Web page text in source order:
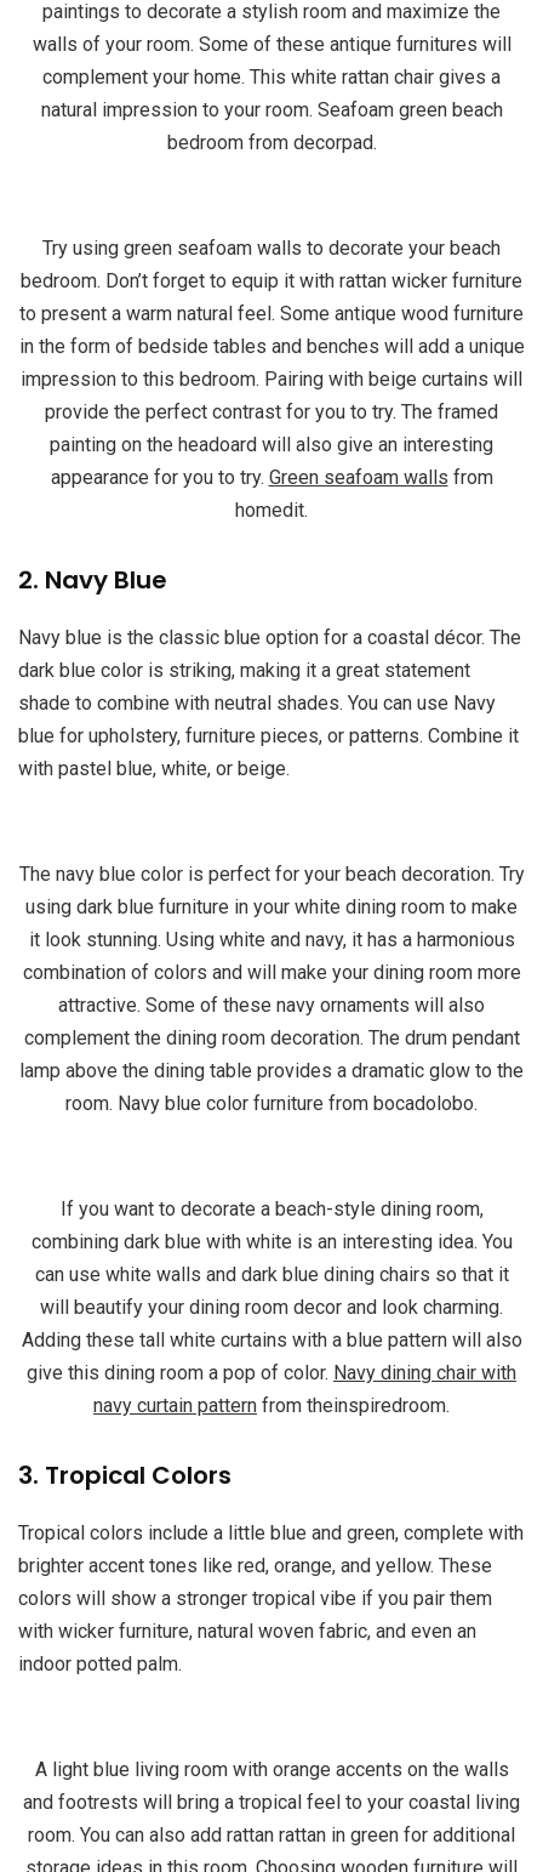
paintings to decorate a stylish room and maximize the
walls of your room. Some of these antique furnitures will
complement your home. This white rattan chair gives a
natural impression to your room. Seafoam green beach
bedroom from decorpad.
Try using green seafoam walls to decorate your beach
bedroom. Don’t forget to equip it with rattan wicker furniture
to present a warm natural feel. Some antique wood furniture
in the form of bedside tables and benches will add a unique
impression to this bedroom. Pairing with beige curtains will
provide the perfect contrast for you to try. The framed
painting on the headoard will also give an interesting
appearance for you to try. Green seafoam walls from
homedit.
2. Navy Blue
Navy blue is the classic blue option for a coastal décor. The
dark blue color is striking, making it a great statement
shade to combine with neutral shades. You can use Navy
blue for upholstery, furniture pieces, or patterns. Combine it
with pastel blue, white, or beige.
The navy blue color is perfect for your beach decoration. Try
using dark blue furniture in your white dining room to make
it look stunning. Using white and navy, it has a harmonious
combination of colors and will make your dining room more
attractive. Some of these navy ornaments will also
complement the dining room decoration. The drum pendant
lamp above the dining table provides a dramatic glow to the
room. Navy blue color furniture from bocadolobo.
If you want to decorate a beach-style dining room,
combining dark blue with white is an interesting idea. You
can use white walls and dark blue dining chairs so that it
will beautify your dining room decor and look charming.
Adding these tall white curtains with a blue pattern will also
give this dining room a pop of color. Navy dining chair with
navy curtain pattern from theinspiredroom.
3. Tropical Colors
Tropical colors include a little blue and green, complete with
brighter accent tones like red, orange, and yellow. These
colors will show a stronger tropical vibe if you pair them
with wicker furniture, natural woven fabric, and even an
indoor potted palm.
A light blue living room with orange accents on the walls
and footrests will bring a tropical feel to your coastal living
room. You can also add rattan rattan in green for additional